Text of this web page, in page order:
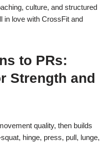
culture, and structured
in love with CrossFit and
to PRs:
Strength and
quality, then builds
hinge, press, pull, lunge,